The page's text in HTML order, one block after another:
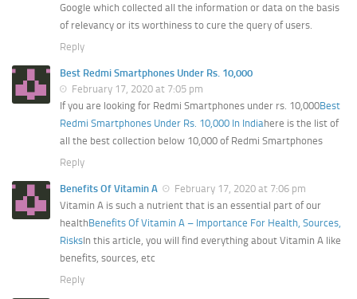
Google which collected all the information or data on the basis
of relevancy or its worthiness to cure the query of users.
Reply
Best Redmi Smartphones Under Rs. 10,000
February 17, 2020 at 7:05 pm
If you are looking for Redmi Smartphones under rs. 10,000Best
Redmi Smartphones Under Rs. 10,000 In Indiahere is the list of
all the best collection below 10,000 of Redmi Smartphones
Reply
Benefits Of Vitamin A
February 17, 2020 at 7:06 pm
Vitamin A is such a nutrient that is an essential part of our
healthBenefits Of Vitamin A – Importance For Health, Sources,
RisksIn this article, you will find everything about Vitamin A like
benefits, sources, etc
Reply